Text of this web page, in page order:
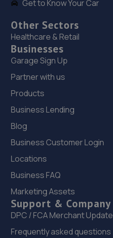
Get to Know Your Car
Other Sectors
Healthcare & Retail
Businesses
Garage Sign Up
Partner with us
Products
Business Lending
Blog
Business Customer Login
Locations
Business FAQ
Marketing Assets
Support & Company
DPC / FCA Merchant Update
Frequently asked questions